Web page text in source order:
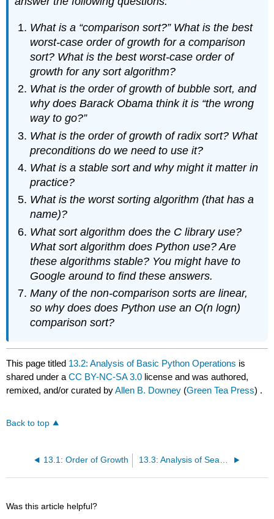
What is a “comparison sort?” What is the best
worst-case order of growth for a comparison
sort? What is the best worst-case order of
growth for any sort algorithm?
What is the order of growth of bubble sort, and
why does Barack Obama think it is “the wrong
way to go?”
What is the order of growth of radix sort? What
preconditions do we need to use it?
What is a stable sort and why might it matter in
practice?
What is the worst sorting algorithm (that has a
name)?
What sort algorithm does the C library use?
What sort algorithm does Python use? Are
these algorithms stable? You might have to
Google around to find these answers.
Many of the non-comparison sorts are linear,
so why does does Python use an O(n logn)
comparison sort?
This page titled 13.2: Analysis of Basic Python Operations is
shared under aCC BY-NC-SA 3.0 license and was authored,
remixed, and/or curated byAllen B. Downey (Green Tea Press) .
Back to top
13.1: Order of Growth 13.3: Analysis of Search Algorithms
Was this article helpful?